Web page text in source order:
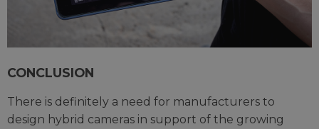
CONCLUSION
There is definitely a need for manufacturers to
design hybrid cameras in support of the growing